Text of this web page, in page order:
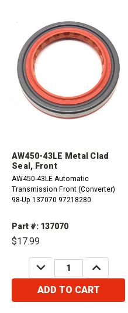
AW450-43LE Metal Clad
Seal, Front
AW450-43LE Automatic
Transmission Front (Converter)
98-Up 137070 97218280
Part #: 137070
$17.99
DECREASE
QUANTITY:
INCREASE
QUANTITY:
ADD TO CART